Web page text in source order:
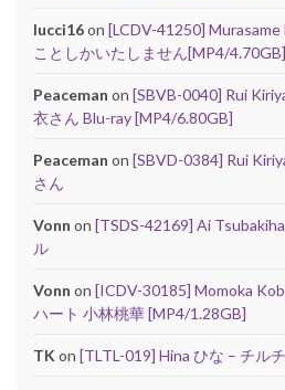
lucci16on [LCDV-41250]
ことしかいたしません[MP4/4.70GB]
Peaceman on [SBVB-0040] Rui
衣さん Blu-ray [MP4/6.80GB]
Peaceman on [SBVD-0384] Rui
さん
Vonn on [TSDS-42169] Ai
ル
Vonn on [ICDV-30185] Momoka
ハート 小林桃華 [MP4/1.28GB]
TK on [TLTL-019] Hina ひな – チル